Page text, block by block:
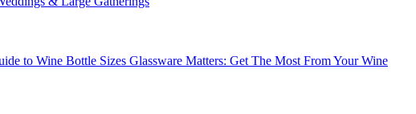
to Wine Bottle Sizes Glassware Matters: Get The Most From Your Wine